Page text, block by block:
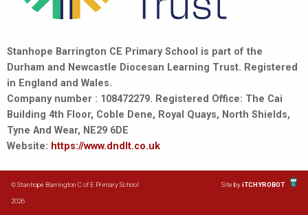
Stanhope Barrington CE Primary School is part of the
Durham and Newcastle Diocesan Learning Trust. Registered
in England and Wales.
Company number : 108472279. Registered Office: The Cai
Building 4th Floor, Coble Dene, Royal Quays, North Shields,
Tyne And Wear, NE29 6DE
Website: https://www.dndlt.co.uk
© Stanhope Barrington C of E Primary School
2026
Site byiTCHYROBOT